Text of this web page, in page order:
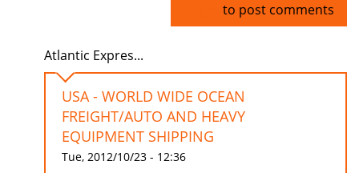
to post comments
Atlantic Expres...
USA - WORLD WIDE OCEAN
FREIGHT/AUTO AND HEAVY
EQUIPMENT SHIPPING
Tue, 2012/10/23 - 12:36